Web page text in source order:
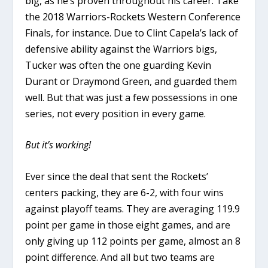
the 2018 Warriors-Rockets Western Conference
Finals, for instance. Due to Clint Capela’s lack of
defensive ability against the Warriors bigs,
Tucker was often the one guarding Kevin
Durant or Draymond Green, and guarded them
well. But that was just a few possessions in one
series, not every position in every game.
But it’s working!
Ever since the deal that sent the Rockets’
centers packing, they are 6-2, with four wins
against playoff teams. They are averaging 119.9
point per game in those eight games, and are
only giving up 112 points per game, almost an 8
point difference. And all but two teams are